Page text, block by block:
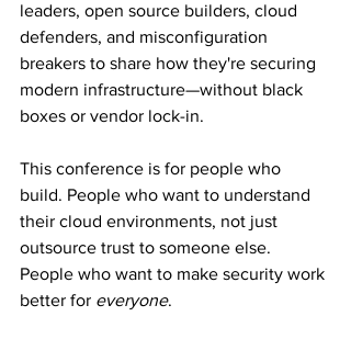
leaders, open source builders, cloud
defenders, and misconfiguration
breakers to share how they're securing
modern infrastructure—without black
boxes or vendor lock-in.
This conference is for people who
build. People who want to understand
their cloud environments, not just
outsource trust to someone else.
People who want to make security work
better for everyone.